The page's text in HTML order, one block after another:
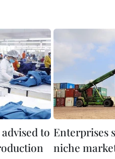
to Enterprises
niche